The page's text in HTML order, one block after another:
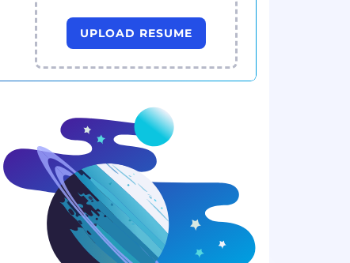
UPLOAD RESUME